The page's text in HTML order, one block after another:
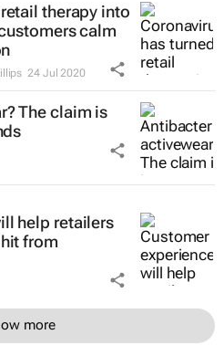
therapy into
calm
24 Jul 2020
The claim is
help retailers
from
more